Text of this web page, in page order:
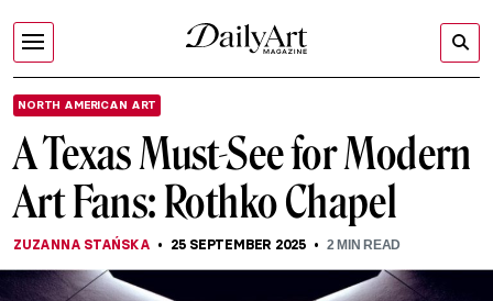
NORTH AMERICAN ART
A Texas Must-See for Modern
Art Fans: Rothko Chapel
ZUZANNA STAŃSKA 25 SEPTEMBER 2025 2MIN READ